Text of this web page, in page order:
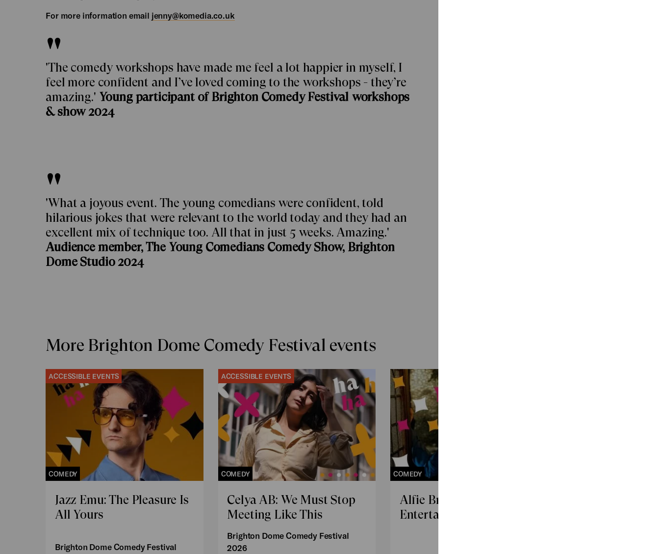
For more information email jenny@komedia.co.uk
'The comedy workshops have made me feel a lot happier in myself, I
feel more confident and I’ve loved coming to the workshops - they’re
amazing.' Young participant of Brighton Comedy Festival workshops
& show 2024
'What a joyous event. The young comedians were confident, told
hilarious jokes that were relevant to the world today and they had an
excellent mix of technique too. All that in just 5 weeks. Amazing.'
Audience member, The Young Comedians Comedy Show, Brighton
Dome Studio 2024
More Brighton Dome Comedy Festival events
ACCESSIBLE EVENTS
COMEDY
Jazz Emu: The Pleasure Is
All Yours
Brighton Dome Comedy Festival
ACCESSIBLE EVENTS
COMEDY
Celya AB: We Must Stop
Meeting Like This
Brighton Dome Comedy Festival
2026
COMEDY
Alfie Brown: The
Entertainer